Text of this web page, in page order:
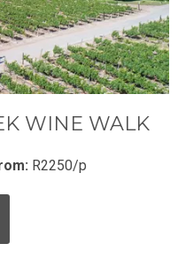
WINE WALK
R2250/p